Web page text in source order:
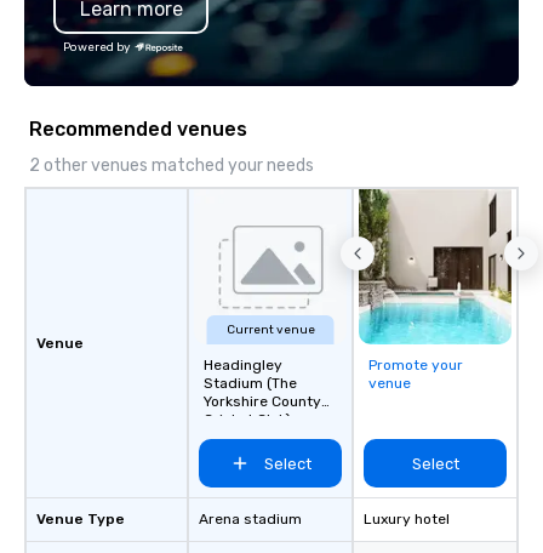
Learn more
Powered by
Recommended venues
2 other venues matched your needs
Venue
Venue Type
Current venue
Headingley
Stadium (The
Yorkshire County
Cricket Club)
Select
Arena stadium
Promote your
venue
Select
Luxury hotel